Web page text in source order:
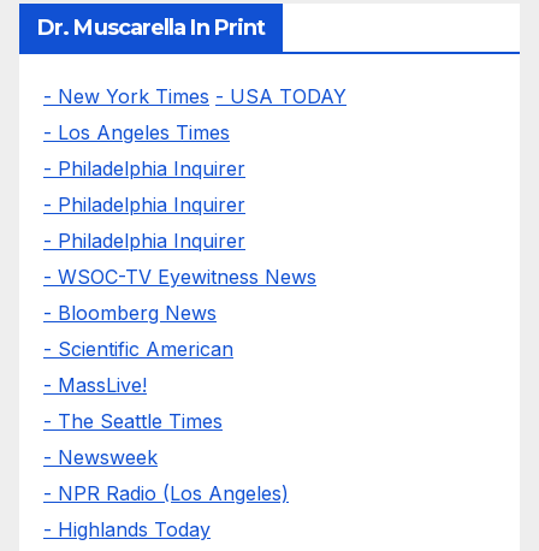
Dr. Muscarella In Print
- New York Times - USA TODAY
- Los Angeles Times
- Philadelphia Inquirer
- Philadelphia Inquirer
- Philadelphia Inquirer
- WSOC-TV Eyewitness News
- Bloomberg News
- Scientific American
- MassLive!
- The Seattle Times
- Newsweek
- NPR Radio (Los Angeles)
- Highlands Today